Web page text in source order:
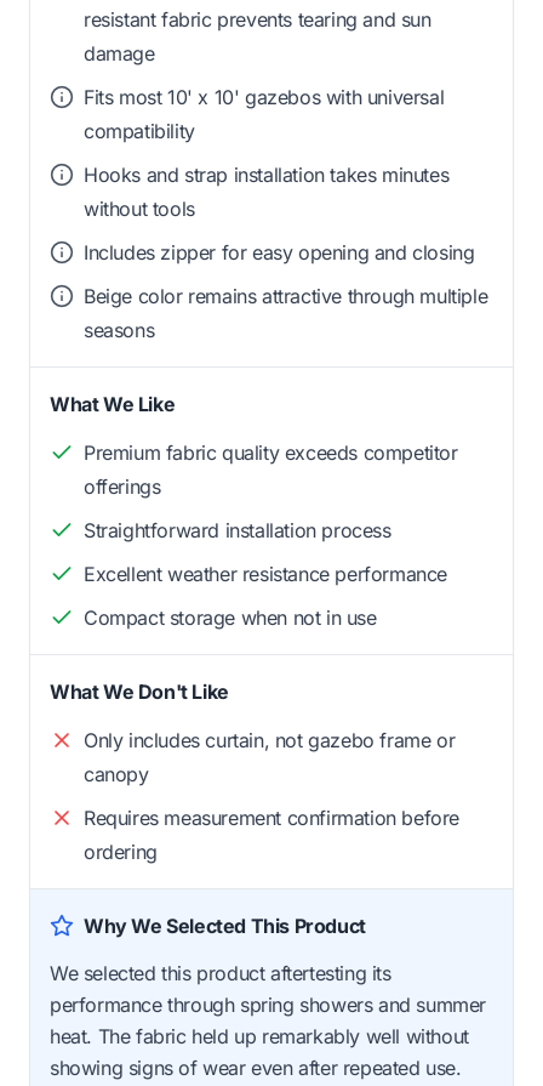
resistant fabric prevents tearing and sun
damage
Fits most 10' x 10' gazebos with universal
compatibility
Hooks and strap installation takes minutes
without tools
Includes zipper for easy opening and closing
Beige color remains attractive through multiple
seasons
What We Like
Premium fabric quality exceeds competitor
offerings
Straightforward installation process
Excellent weather resistance performance
Compact storage when not in use
What We Don't Like
Only includes curtain, not gazebo frame or
canopy
Requires measurement confirmation before
ordering
Why We Selected This Product
We selected this product aftertesting its
performance through spring showers and summer
heat. The fabric held up remarkably well without
showing signs of wear even after repeated use.